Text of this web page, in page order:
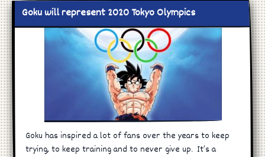
Goku will represent 2020 Tokyo Olympics
Goku has inspired a lot of fans over the years to keep
trying, to keep training and to never give up. It’s a